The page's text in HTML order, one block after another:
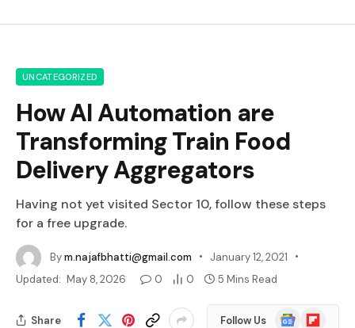
UNCATEGORIZED
How AI Automation are
Transforming Train Food
Delivery Aggregators
Having not yet visited Sector 10, follow these steps
for a free upgrade.
Bym.najafbhatti@gmail.com
January 12, 2021
Updated: May 8, 2026 0 0 5 Mins Read
Share Follow Us
GoogleFlipboard